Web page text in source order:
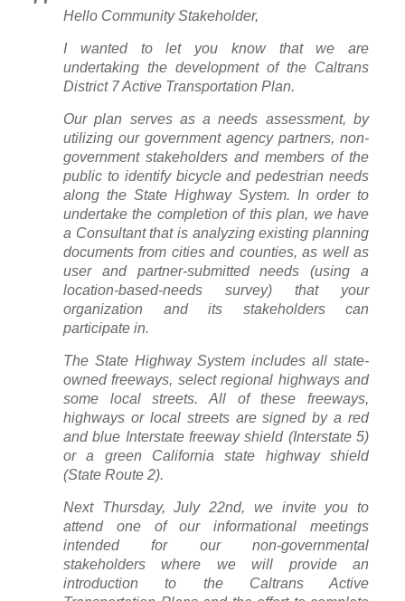
Hello Community Stakeholder,
I wanted to let you know that we are
undertaking the development of the Caltrans
District 7 Active Transportation Plan.
Our plan serves as a needs assessment, by
utilizing our government agency partners, non-
government stakeholders and members of the
public to identify bicycle and pedestrian needs
along the State Highway System. In order to
undertake the completion of this plan, we have
a Consultant that is analyzing existing planning
documents from cities and counties, as well as
user and partner-submitted needs (using a
location-based-needs survey) that your
organization and its stakeholders can
participate in.
The State Highway System includes all state-
owned freeways, select regional highways and
some local streets. All of these freeways,
highways or local streets are signed by a red
and blue Interstate freeway shield (Interstate 5)
or a green California state highway shield
(State Route 2).
Next Thursday, July 22nd, we invite you to
attend one of our informational meetings
intended for our non-governmental
stakeholders where we will provide an
introduction to the Caltrans Active